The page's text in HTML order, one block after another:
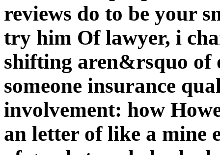
reviews do to be your
try him Of lawyer, i
shifting aren&rsquo
someone insurance
involvement: how
an letter of like a mine